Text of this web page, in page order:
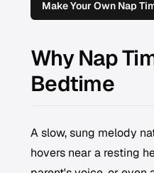
Make Your Own Nap
Why Nap
Bedtime
A slow, sung melody
hovers near a resting